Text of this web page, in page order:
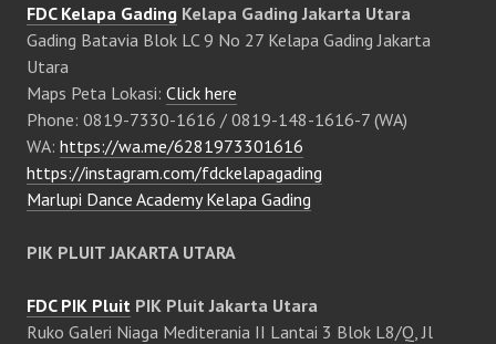
FDC Kelapa Gading Kelapa Gading Jakarta Utara
Gading Batavia Blok LC 9 No 27 Kelapa Gading Jakarta
Utara
Maps Peta Lokasi: Click here
Phone: 0819-7330-1616 / 0819-148-1616-7 (WA)
WA: https://wa.me/6281973301616
https://instagram.com/fdckelapagading
Marlupi Dance Academy Kelapa Gading
PIK PLUIT JAKARTA UTARA
FDC PIK Pluit PIK Pluit Jakarta Utara
Ruko Galeri Niaga Mediterania II Lantai 3 Blok L8/Q, Jl